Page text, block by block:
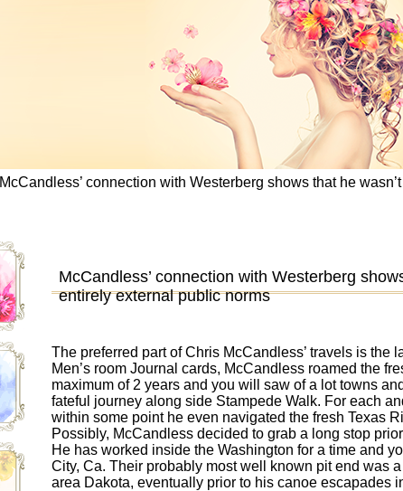
McCandless’ connection with Westerberg shows that he
McCandless’ connection with Westerberg
entirely external public norms
The preferred part of Chris McCandless’ travels is the
Men’s room Journal cards, McCandless roamed the
maximum of 2 years and you will saw of a lot towns
fateful journey along side Stampede Walk. For each
within some point he even navigated the fresh Texas
Possibly, McCandless decided to grab a long stop
He has worked inside the Washington for a time and
City, Ca. Their probably most well known pit end was
area Dakota, eventually prior to his canoe escapades